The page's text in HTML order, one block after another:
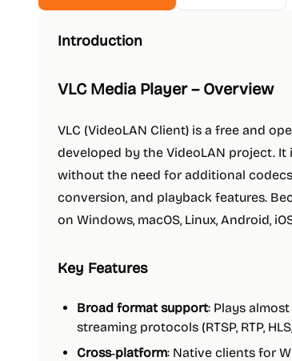
Introduction
VLC Media Player – Overview
VLC (VideoLAN Client) is a free and
developed by the VideoLAN project.
without the need for additional
conversion, and playback features.
on Windows, macOS, Linux, Android,
Key Features
Broad format support: Plays
streaming protocols (RTSP, RTP,
Cross‑platform: Native clients for